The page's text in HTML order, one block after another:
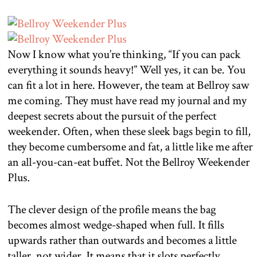
Now I know what you’re thinking, “If you can pack
everything it sounds heavy!” Well yes, it can be. You
can fit a lot in here. However, the team at Bellroy saw
me coming. They must have read my journal and my
deepest secrets about the pursuit of the perfect
weekender. Often, when these sleek bags begin to fill,
they become cumbersome and fat, a little like me after
an all-you-can-eat buffet. Not the Bellroy Weekender
Plus.
The clever design of the profile means the bag
becomes almost wedge-shaped when full. It fills
upwards rather than outwards and becomes a little